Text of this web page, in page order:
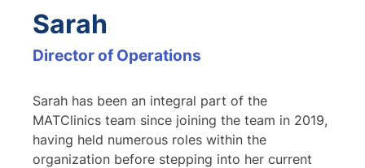
Sarah
Director of Operations
Sarah has been an integral part of the
MATClinics team since joining the team in 2019,
having held numerous roles within the
organization before stepping into her current